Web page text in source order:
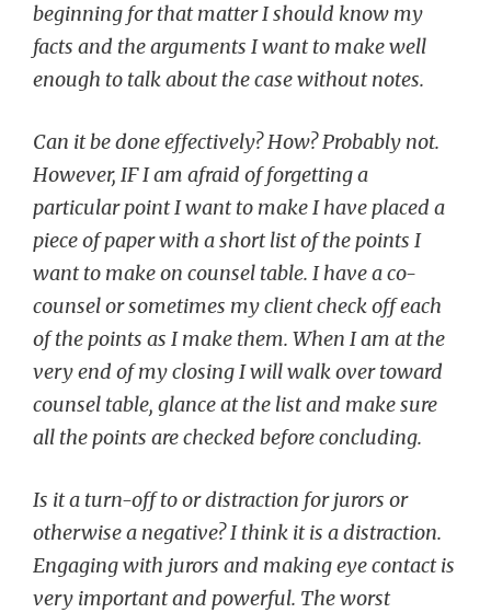
beginning for that matter I should know my
facts and the arguments I want to make well
enough to talk about the case without notes.
Can it be done effectively? How? Probably not.
However, IF I am afraid of forgetting a
particular point I want to make I have placed a
piece of paper with a short list of the points I
want to make on counsel table. I have a co-
counsel or sometimes my client check off each
of the points as I make them. When I am at the
very end of my closing I will walk over toward
counsel table, glance at the list and make sure
all the points are checked before concluding.
Is it a turn-off to or distraction for jurors or
otherwise a negative? I think it is a distraction.
Engaging with jurors and making eye contact is
very important and powerful. The worst